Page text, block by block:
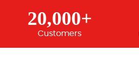
20,000+
Customers